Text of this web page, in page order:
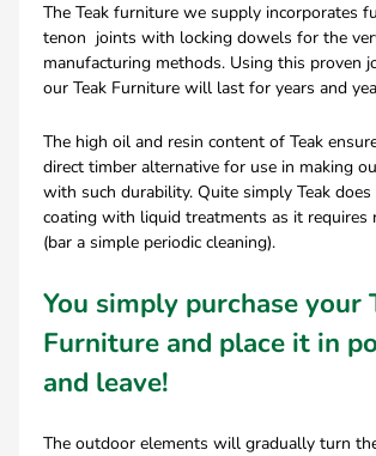
The Teak furniture we supply incorporates
tenon joints with locking dowels for the
manufacturing methods. Using this proven
our Teak Furniture will last for years and
The high oil and resin content of Teak
direct timber alternative for use in making
with such durability. Quite simply Teak
coating with liquid treatments as it requires
(bar a simple periodic cleaning).
You simply purchase your
Furniture and place it in
and leave!
The outdoor elements will gradually turn